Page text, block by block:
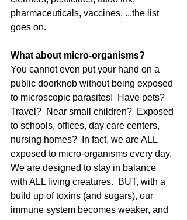
pharmaceuticals, vaccines, ...the list
goes on.
What about micro-organisms?
You cannot even put your hand on a
public doorknob without being exposed
to microscopic parasites!  Have pets?
Travel?  Near small children?  Exposed
to schools, offices, day care centers,
nursing homes?  In fact, we are ALL
exposed to micro-organisms every day.
We are designed to stay in balance
with ALL living creatures.  BUT, with a
build up of toxins (and sugars), our
immune system becomes weaker, and